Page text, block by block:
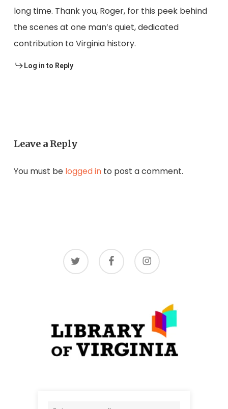
long time. Thank you, Roger, for this peek behind
the scenes at one man’s quiet, dedicated
contribution to Virginia history.
Log in to Reply
Leave a Reply
You must be logged into post a comment.
twitter facebook instagram